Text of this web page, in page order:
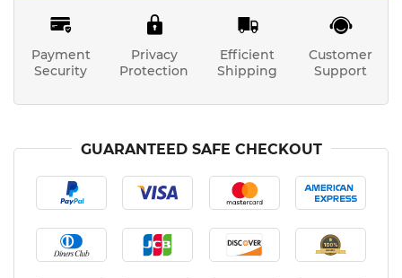
Payment
Security
Privacy
Protection
Efficient
Shipping
Customer
Support
GUARANTEED SAFE CHECKOUT